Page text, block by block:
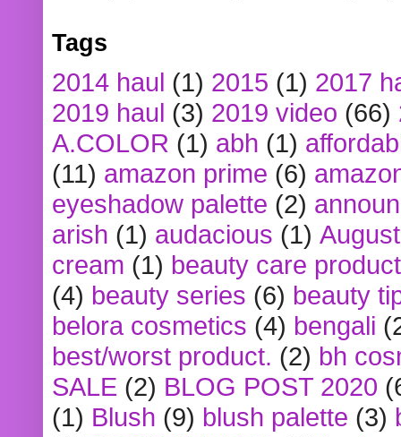
Tags
2014 haul (1) 2015 (1) 2017
2019 haul (3) 2019 video (66)
A.COLOR (1) abh (1)
(11) amazon prime (6)
eyeshadow palette (2)
arish (1) audacious (1)
cream (1) beauty care
(4) beauty series (6) beauty
belora cosmetics (4) bengali
best/worst product. (2) bh
SALE (2) BLOG POST 2020
(1) Blush (9) blush palette (3)